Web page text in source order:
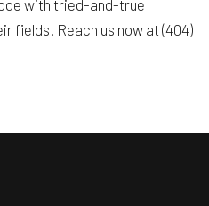
with tried-and-true
fields. Reach us now at (404)